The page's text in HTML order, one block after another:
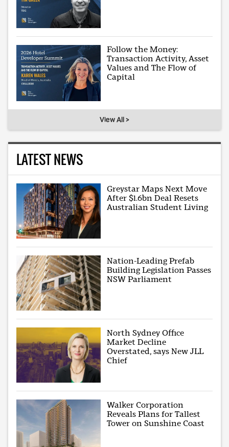
Follow the Money:
Transaction Activity, Asset
Values and The Flow of
Capital
View All >
LATEST NEWS
Greystar Maps Next Move
After $1.6bn Deal Resets
Australian Student Living
Nation-Leading Prefab
Building Legislation Passes
NSW Parliament
North Sydney Office
Market Decline
Overstated, says New JLL
Chief
Walker Corporation
Reveals Plans for Tallest
Tower on Sunshine Coast